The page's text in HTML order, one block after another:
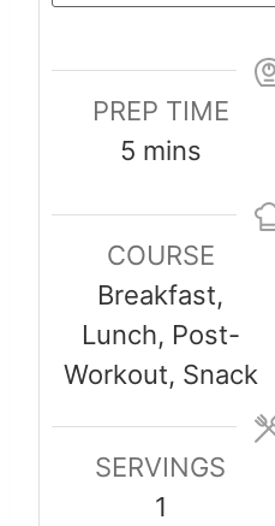
PREP TIME
5m
u
t
e
s
mins
COURSE
Breakfast,
Lunch, Post-
Workout, Snack
SERVINGS
1